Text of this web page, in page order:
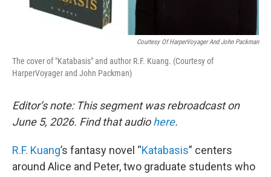
Courtesy Of HarperVoyager And John Packman
The cover of "Katabasis" and author R.F. Kuang. (Courtesy of
HarperVoyager and John Packman)
Editor’s note: This segment was rebroadcast on
June 5, 2026. Find that audiohere.
R.F. Kuang’s fantasy novel “Katabasis” centers
around Alice and Peter, two graduate students who